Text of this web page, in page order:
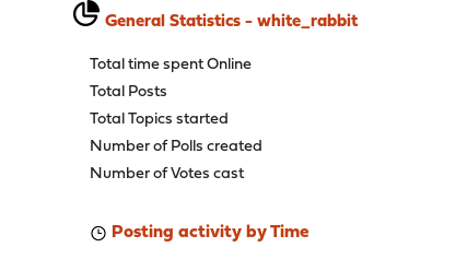
General Statistics - white_rabbit
Total time spent Online
Total Posts
Total Topics started
Number of Polls created
Number of Votes cast
Posting activity by Time